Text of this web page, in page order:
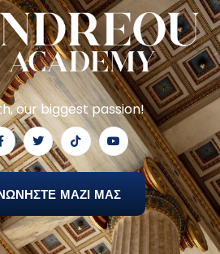
our biggest passion!
ΜΑΖΙ ΜΑΣ